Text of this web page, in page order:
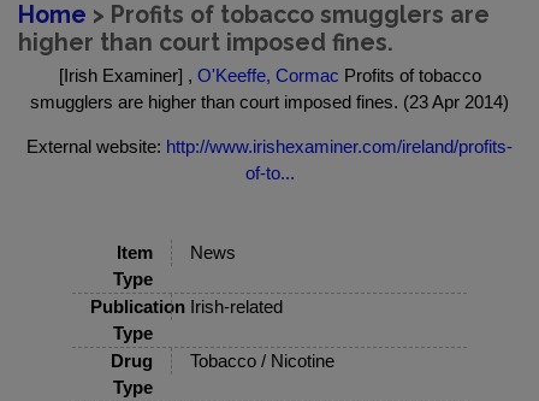
Home > Profits of tobacco smugglers are
higher than court imposed fines.
[Irish Examiner] , O'Keeffe, Cormac Profits of tobacco
smugglers are higher than court imposed fines. (23 Apr 2014)
External website: http://www.irishexaminer.com/ireland/profits-
of-to...
Item
Type
News
Publication
Type
Irish-related
Drug
Type
Tobacco / Nicotine